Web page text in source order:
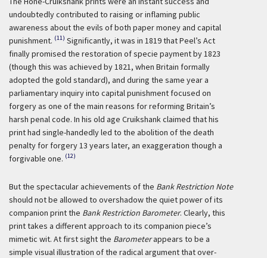
undoubtedly contributed to raising or inflaming public
awareness about the evils of both paper money and capital
punishment. (11) Significantly, it was in 1819 that Peel’s Act
finally promised the restoration of specie payment by 1823
(though this was achieved by 1821, when Britain formally
adopted the gold standard), and during the same year a
parliamentary inquiry into capital punishment focused on
forgery as one of the main reasons for reforming Britain’s
harsh penal code. In his old age Cruikshank claimed that his
print had single-handedly led to the abolition of the death
penalty for forgery 13 years later, an exaggeration though a
forgivable one. (12)
But the spectacular achievements of the Bank Restriction Note
should not be allowed to overshadow the quiet power of its
companion print the Bank Restriction Barometer. Clearly, this
print takes a different approach to its companion piece’s
mimetic wit. At first sight the Barometerappears to be a
simple visual illustration of the radical argument that over-